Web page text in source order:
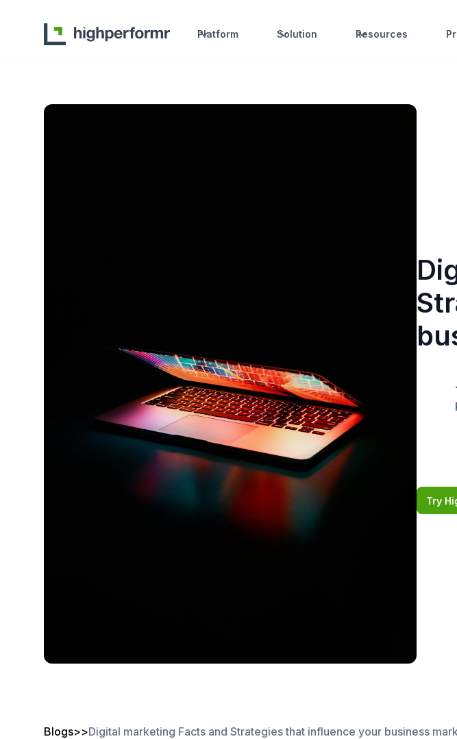
Platform Solution Resources
Try
Blogs>>Digital marketing Facts and Strategies that influence your business